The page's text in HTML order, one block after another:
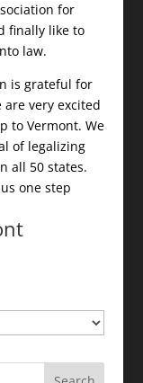
for
finally like to
law.
is grateful for
very excited
to Vermont. We
of legalizing
all 50 states.
one step